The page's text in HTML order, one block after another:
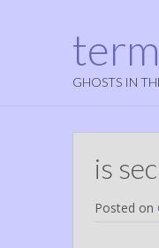
GHOSTS IN
is
Posted on